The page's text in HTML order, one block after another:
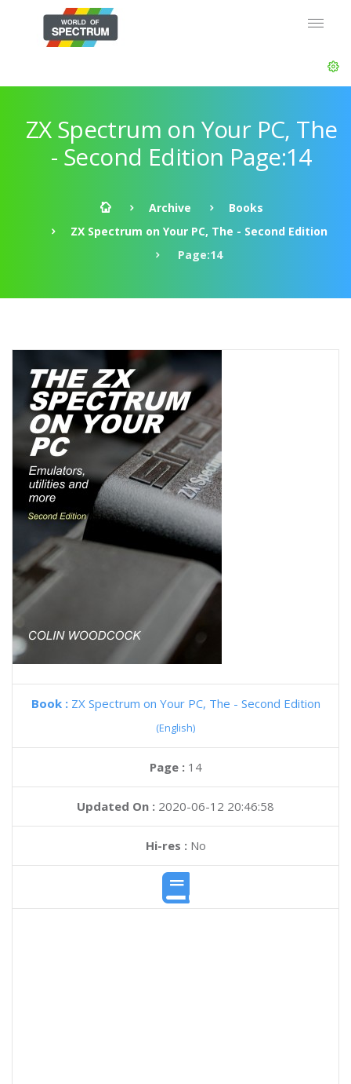
ZX Spectrum on Your PC, The
- Second Edition Page:14
Archive
Books
ZX Spectrum on Your PC, The - Second Edition
Page:14
Book : ZX Spectrum on Your PC, The - Second Edition
(English)
Page : 14
Updated On : 2020-06-12 20:46:58
Hi-res :No